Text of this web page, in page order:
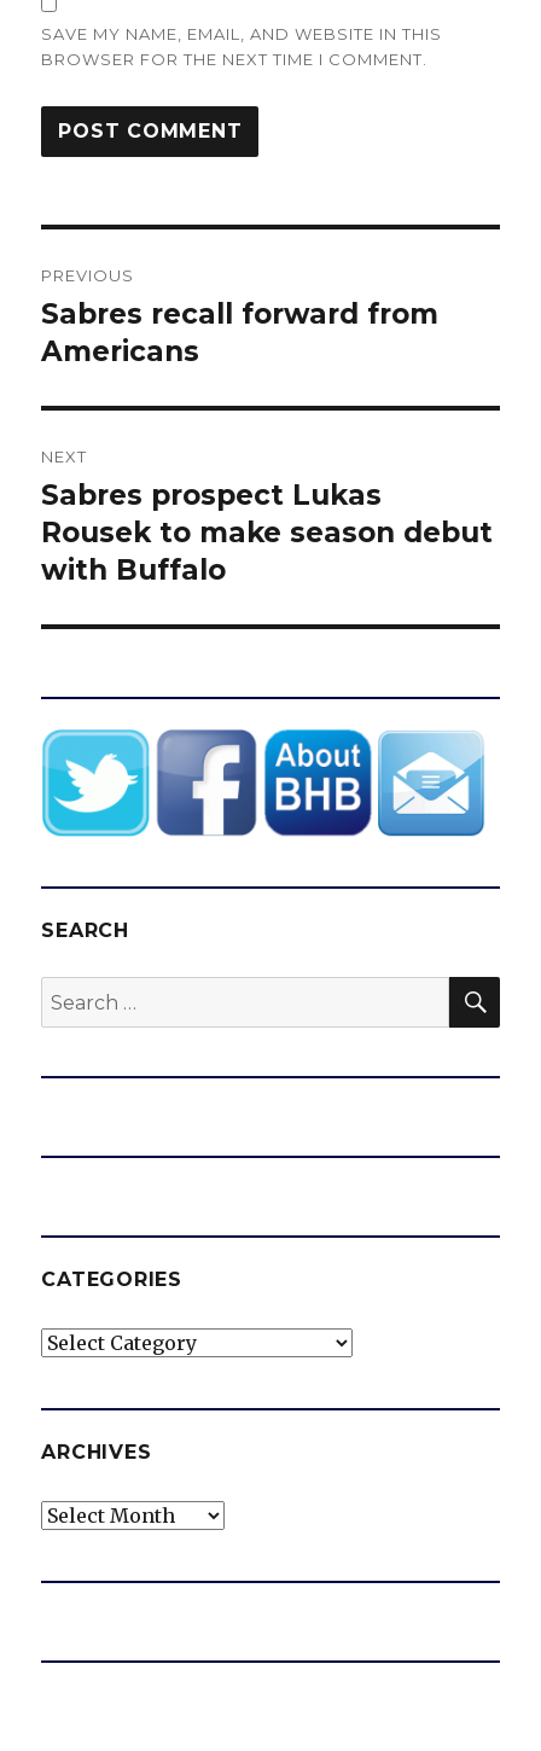
SAVE MY NAME, EMAIL, AND WEBSITE IN THIS
BROWSER FOR THE NEXT TIME I COMMENT.
navigation
PREVIOUS
Previous
post:
Sabres recall forward from
Americans
NEXT
Next
post:
Sabres prospect Lukas
Rousek to make season debut
with Buffalo
SEARCH
Search
for:
CATEGORIES
Categories
ARCHIVES
Archives